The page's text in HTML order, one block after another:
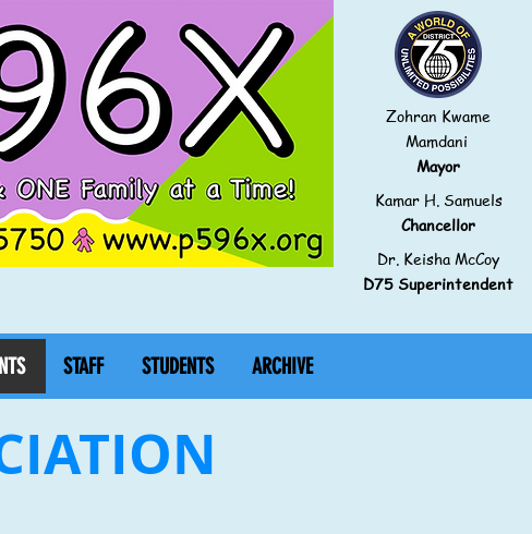
Zohran Kwame
Mamdani
Mayor
Kamar H. Samuels
Chancellor
Dr. Keisha McCoy
D75 Superintendent
STAFF STUDENTS ARCHIVE